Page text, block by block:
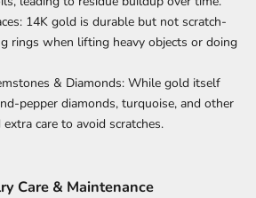
14K gold is durable but not scratch-
rings when lifting heavy objects or doing
& Diamonds: While gold itself
pepper diamonds, turquoise, and other
care to avoid scratches.
Care & Maintenance